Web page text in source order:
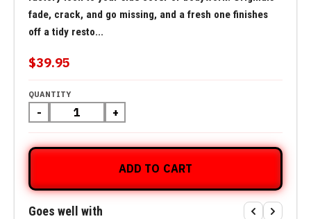
fade, crack, and go missing, and a fresh one finishes
off a tidy resto...
$39.95
QUANTITY
- +
ADD TO CART
Goes well with